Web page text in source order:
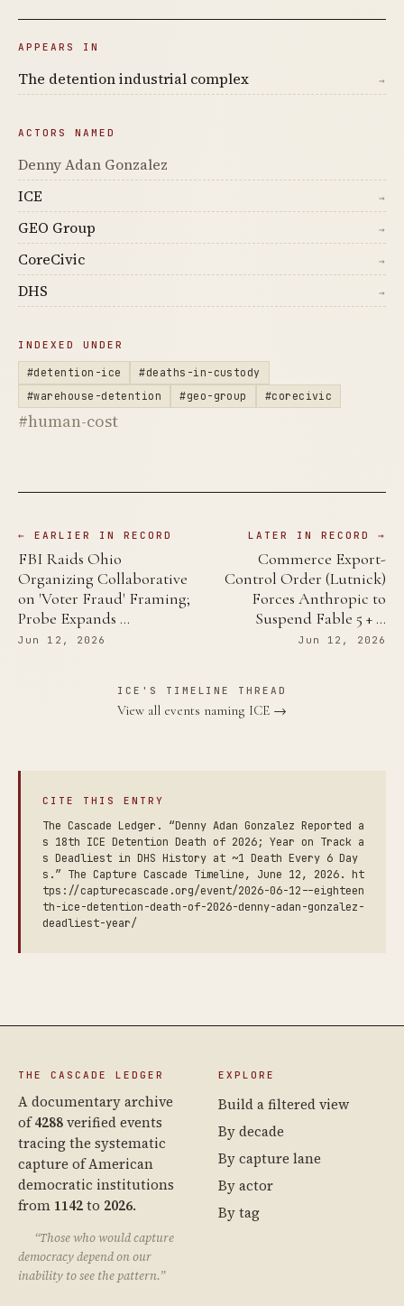
APPEARS IN
The detention industrial complex →
ACTORS NAMED
Denny Adan Gonzalez
ICE
→
GEO Group →
CoreCivic →
DHS →
INDEXED UNDER
#detention-ice
#deaths-in-custody
#warehouse-detention
#geo-group #corecivic
#human-cost
← EARLIER IN RECORD
FBI Raids Ohio
Organizing Collaborative
on 'Voter Fraud' Framing;
Probe Expands …
Jun 12, 2026
LATER IN RECORD →
Commerce Export-
Control Order (Lutnick)
Forces Anthropic to
Suspend Fable 5 + …
Jun 12, 2026
ICE'S TIMELINE THREAD
View all events naming ICE →
CITE THIS ENTRY
The Cascade Ledger. “Denny Adan Gonzalez Reported a
s 18th ICE Detention Death of 2026; Year on Track a
s Deadliest in DHS History at ~1 Death Every 6 Day
s.” The Capture Cascade Timeline, June 12, 2026. ht
tps://capturecascade.org/event/2026-06-12--eighteen
th-ice-detention-death-of-2026-denny-adan-gonzalez-
deadliest-year/
THE CASCADE LEDGER
A documentary archive
of4288verified events
tracing the systematic
capture of American
democratic institutions
from 1142to 2026.
“Those who would capture
democracy depend on our
inability to see the pattern.”
EXPLORE
Build a filtered view
By decade
By capture lane
By actor
By tag